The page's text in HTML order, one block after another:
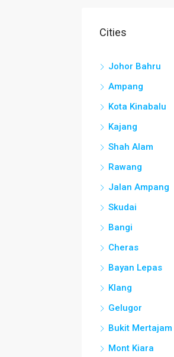
Cities
Johor Bahru
Ampang
Kota Kinabalu
Kajang
Shah Alam
Rawang
Jalan Ampang
Skudai
Bangi
Cheras
Bayan Lepas
Klang
Gelugor
Bukit Mertajam
Mont Kiara